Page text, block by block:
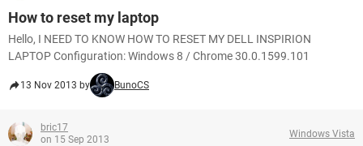
How to reset my laptop
Hello, I NEED TO KNOW HOW TO RESET MY DELL INSPIRION
LAPTOP Configuration: Windows 8 / Chrome 30.0.1599.101
13 Nov 2013 by BunoCS
bric17
on 15 Sep 2013
Windows Vista